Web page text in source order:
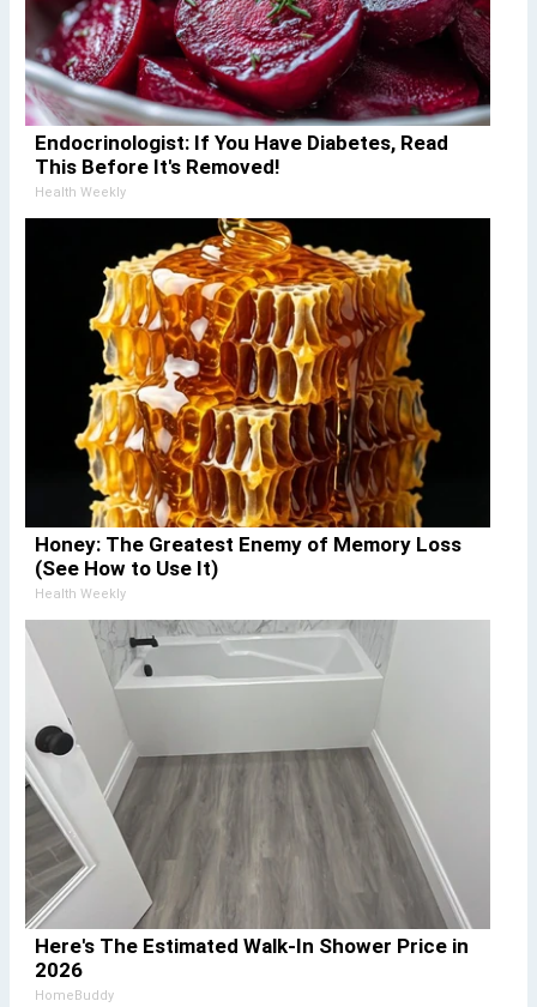
Endocrinologist: If You Have Diabetes, Read
This Before It's Removed!
Health Weekly
Honey: The Greatest Enemy of Memory Loss
(See How to Use It)
Health Weekly
Here's The Estimated Walk-In Shower Price in
2026
HomeBuddy